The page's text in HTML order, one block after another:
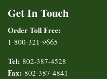
Get In Touch
Order Toll Free:
1-800-321-9665
Tel: 802-387-4528
Fax: 802-387-4841